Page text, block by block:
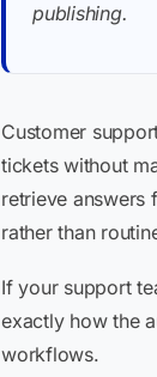
publishing.
Customer
tickets without
retrieve answers
rather than
If your support
exactly how the
workflows.